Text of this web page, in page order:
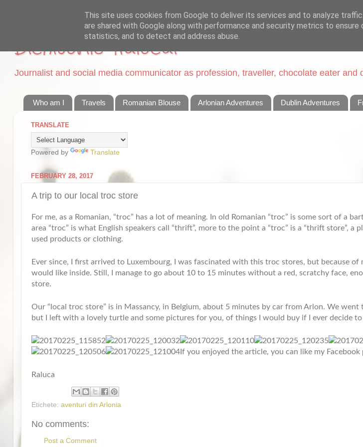
Dichisurile Ralucai
Journalist and social media communicator as profession, traveller, chocolate eater and
Who am I Travels Romanian Blouse Arlonian Adventures Dublin Adventures
TRANSLATE
Powered by Translate
FEBRUARY 28, 2017
A trip to our local troc store
For me, as a Romanian, “troc” has a lot of meaning. In old Romanian “troc” is some sort of a
area “troc” is what English speakers call “thrift”, more to the point a “troc” is a “thrift store”, a
used products or clothing.
Ever since, I first arrived to Luxembourg, I was fascinated with this troc stores, but because of
would like inside. Still, I manage to go about 10 to 15 minutes without a red, scratchy face,
store.
Our “local troc store” is in Massancy, in Belgium, about 5 minutes by car from Arlon. We
but I left with a lovely turtle and some pictures for you, of things I would buy if I ever decide
If you enjoyed the article, you can like my Facebook
Raluca
Etichete: aventuri din Arlonia
No comments:
Post a Comment
This site uses cookies from Google to deliver its services and to analyze
are shared with Google along with performance and security metrics to
statistics, and to detect and address abuse.